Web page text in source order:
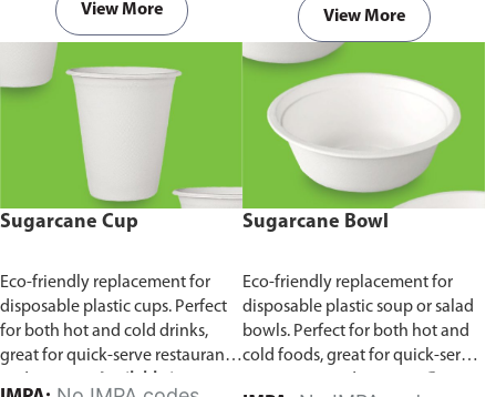
View More View More
Sugarcane Cup
Eco-friendly replacement for
disposable plastic cups. Perfect
for both hot and cold drinks,
great for quick-serve restaurants
Sugarcane Bowl
Eco-friendly replacement for
disposable plastic soup or salad
bowls. Perfect for both hot and
cold foods, great for quick-serve